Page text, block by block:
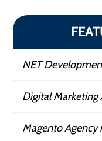
NET
Digital Marketing
Magento Agency